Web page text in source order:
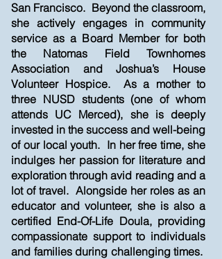
San Francisco. Beyond the classroom,
she actively engages in community
service as a Board Member for both
the Natomas Field Townhomes
Association and Joshua’s House
Volunteer Hospice. As a mother to
three NUSD students (one of whom
attends UC Merced), she is deeply
invested in the success and well-being
of our local youth. In her free time, she
indulges her passion for literature and
exploration through avid reading and a
lot of travel. Alongside her roles as an
educator and volunteer, she is also a
certified End-Of-Life Doula, providing
compassionate support to individuals
and families during challenging times.